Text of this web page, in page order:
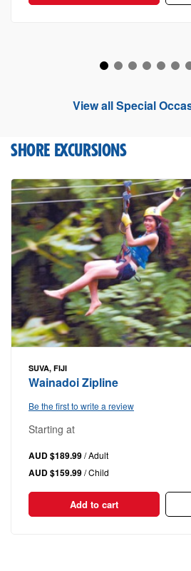
View all Special
SHORE EXCURSIONS
SUVA, FIJI
Wainadoi Zipline
Be the first to write a review
Starting at
AUD $189.99/ Adult
AUD $159.99/ Child
Add to cart